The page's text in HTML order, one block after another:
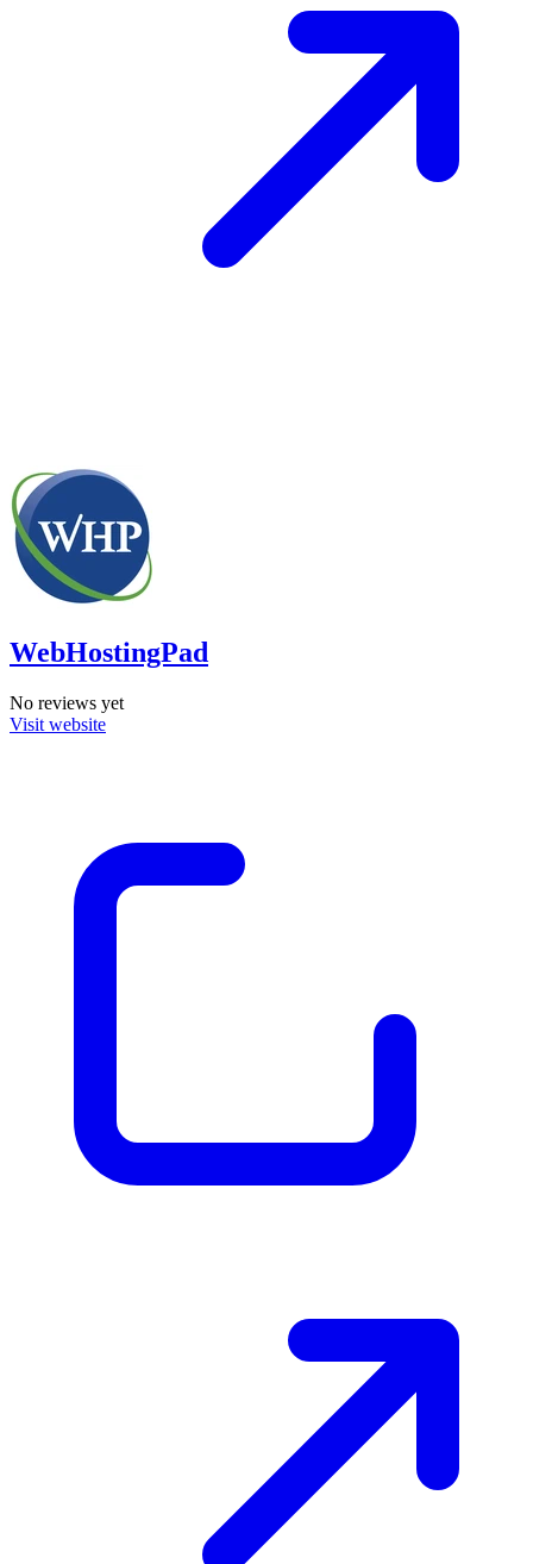
WebHostingPad
No reviews yet
Visit website